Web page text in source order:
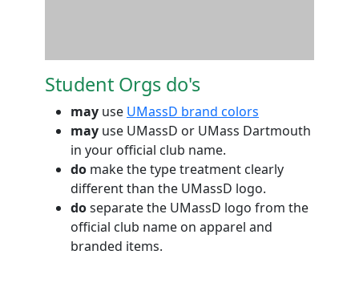
Student Orgs do's
may use UMassD brand colors
may use UMassD or UMass Dartmouth
in your official club name.
do make the type treatment clearly
different than the UMassD logo.
doseparate the UMassD logo from the
official club name on apparel and
branded items.